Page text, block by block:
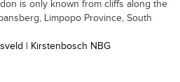
is only known from cliffs along the
Limpopo Province, South
| Kirstenbosch NBG